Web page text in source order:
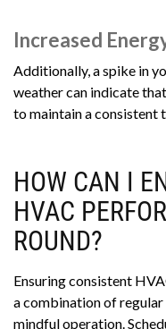
Increased
Additionally, a spike in
weather can indicate
to maintain a consistent
HOW CAN I
HVAC
ROUND?
Ensuring consistent
a combination of regular
mindful operation.